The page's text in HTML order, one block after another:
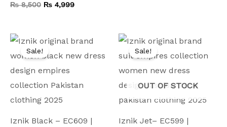
₨8,500 ₨ 4,999
Sale!
Iznik Black – EC609 |
Original
price
was:
Current
is:
OUT OF STOCK
Sale!
Iznik Jet– EC599 |
Original
price
was:
Current
is: